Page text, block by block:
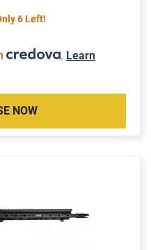
6 Left!
. Learn
NOW